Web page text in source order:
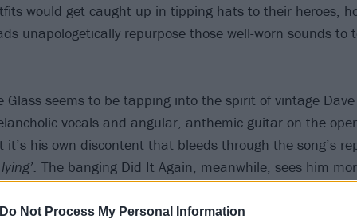
Do Not Process My Personal Information
would get caught up in tipping hats to their heroes,
unapologetically repurpose those well-worn sounds to
Glass seems to be tapping into the spirit of vintage
vocals and angular, anthemic guitar on the
it’s his own discontent that bleeds through the song’s
The banging Did It Again, meanwhile, sees him
QOTSA, while eschewing any sense of real regret in